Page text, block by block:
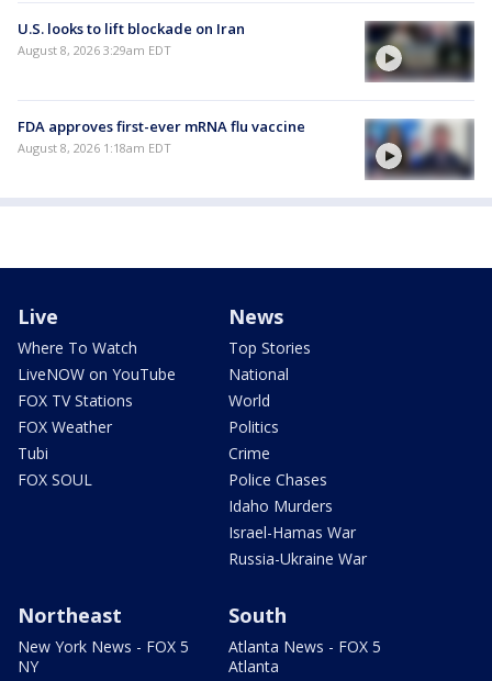
U.S. looks to lift blockade on Iran
August 8, 2026 3:29am EDT
FDA approves first-ever mRNA flu vaccine
August 8, 2026 1:18am EDT
Live
Where To Watch
LiveNOW on YouTube
FOX TV Stations
FOX Weather
Tubi
FOX SOUL
News
Top Stories
National
World
Politics
Crime
Police Chases
Idaho Murders
Israel-Hamas War
Russia-Ukraine War
Northeast
New York News - FOX 5
NY
South
Atlanta News - FOX 5
Atlanta